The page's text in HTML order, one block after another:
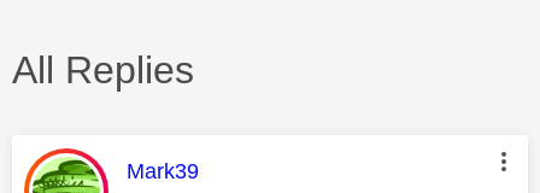
All Replies
This message was authored by:
Mark39